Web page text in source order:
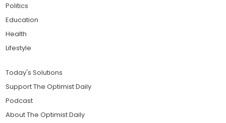
Politics
Education
Health
Lifestyle
Today's Solutions
Support The Optimist Daily
Podcast
About The Optimist Daily